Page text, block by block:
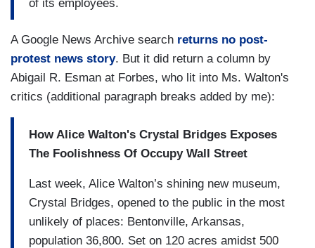
of its employees.
A Google News Archive search returns no post-
protest news story. But it did return a column by
Abigail R. Esman at Forbes, who lit into Ms. Walton's
critics (additional paragraph breaks added by me):
How Alice Walton's Crystal Bridges Exposes
The Foolishness Of Occupy Wall Street
Last week, Alice Walton’s shining new museum,
Crystal Bridges, opened to the public in the most
unlikely of places: Bentonville, Arkansas,
population 36,800. Set on 120 acres amidst 500